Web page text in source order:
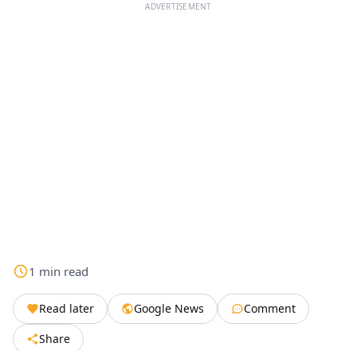
ADVERTISEMENT
1 min read
Read later Google News
Comment
Share